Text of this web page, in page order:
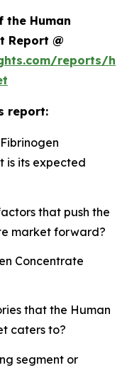
the Human
Report @
reports/
report:
is its expected
that push the
market forward?
Concentrate
that the Human
caters to?
segment or